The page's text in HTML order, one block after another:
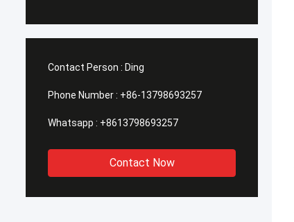
Contact Person : Ding
Phone Number : +86-13798693257
Whatsapp : +8613798693257
Contact Now